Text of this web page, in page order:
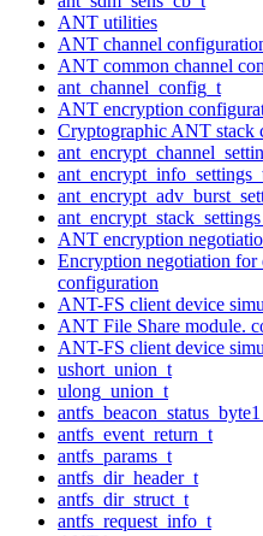
ANT utilities
ANT channel
ANT common channel
ant_channel_config_t
ANT encryption
Cryptographic ANT stack
ANT encryption
Encryption negotiation for
configuration
ANT-FS client device
ANT File Share module.
ANT-FS client device
ushort_union_t
ulong_union_t
antfs_event_return_t
antfs_params_t
antfs_dir_header_t
antfs_dir_struct_t
antfs_request_info_t